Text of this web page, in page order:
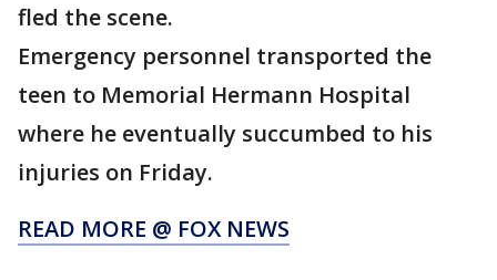
fled the scene.
Emergency personnel transported the
teen to Memorial Hermann Hospital
where he eventually succumbed to his
injuries on Friday.
READ MORE @ FOX NEWS